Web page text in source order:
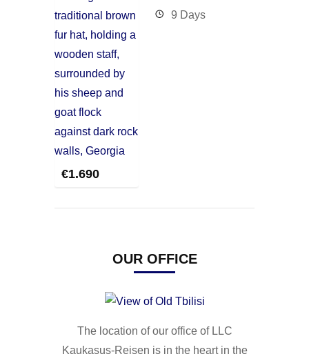
€1.690
9 Days
OUR OFFICE
The location of our office of LLC
Kaukasus-Reisen is in the heart in the